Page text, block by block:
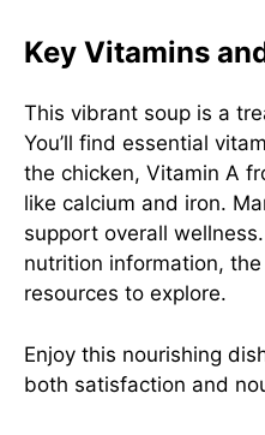
Key Vitamins
This vibrant soup is a
You’ll find essential
the chicken, Vitamin A
like calcium and iron.
support overall
nutrition information,
resources to explore.
Enjoy this nourishing
both satisfaction and